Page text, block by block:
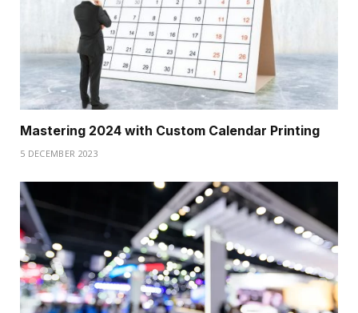
Mastering 2024 with Custom Calendar Printing
5 DECEMBER 2023